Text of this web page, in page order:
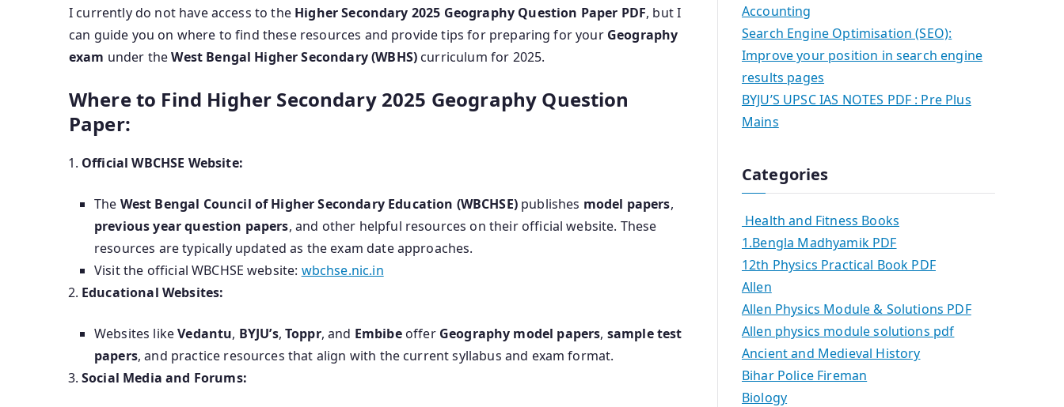
I currently do not have access to the Higher Secondary 2025 Geography Question Paper PDF, but I
can guide you on where to find these resources and provide tips for preparing for your Geography
exam under theWest Bengal Higher Secondary (WBHS) curriculum for 2025.
Where to Find Higher Secondary 2025 Geography Question
Paper:
Official WBCHSE Website:
The West Bengal Council of Higher Secondary Education (WBCHSE)publishes model papers,
previous year question papers, and other helpful resources on their official website. These
resources are typically updated as the exam date approaches.
Visit the official WBCHSE website: wbchse.nic.in
Educational Websites:
Websites likeVedantu, BYJU’s, Toppr, and Embibeoffer Geography model papers, sample test
papers, and practice resources that align with the current syllabus and exam format.
Social Media and Forums:
Accounting
Search Engine Optimisation (SEO):
Improve your position in search engine
results pages
BYJU’S UPSC IAS NOTES PDF : Pre Plus
Mains
Categories
Health and Fitness Books
1.Bengla Madhyamik PDF
12th Physics Practical Book PDF
Allen
Allen Physics Module & Solutions PDF
Allen physics module solutions pdf
Ancient and Medieval History
Bihar Police Fireman
Biology